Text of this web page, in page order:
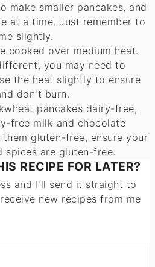
make smaller pancakes, and
at a time. Just remember to
slightly.
cooked over medium heat.
you may need to
the heat slightly to ensure
don't burn.
pancakes dairy-free,
free milk and chocolate
gluten-free, ensure your
spices are gluten-free.
RECIPE FOR LATER?
and I'll send it straight to
new recipes from me